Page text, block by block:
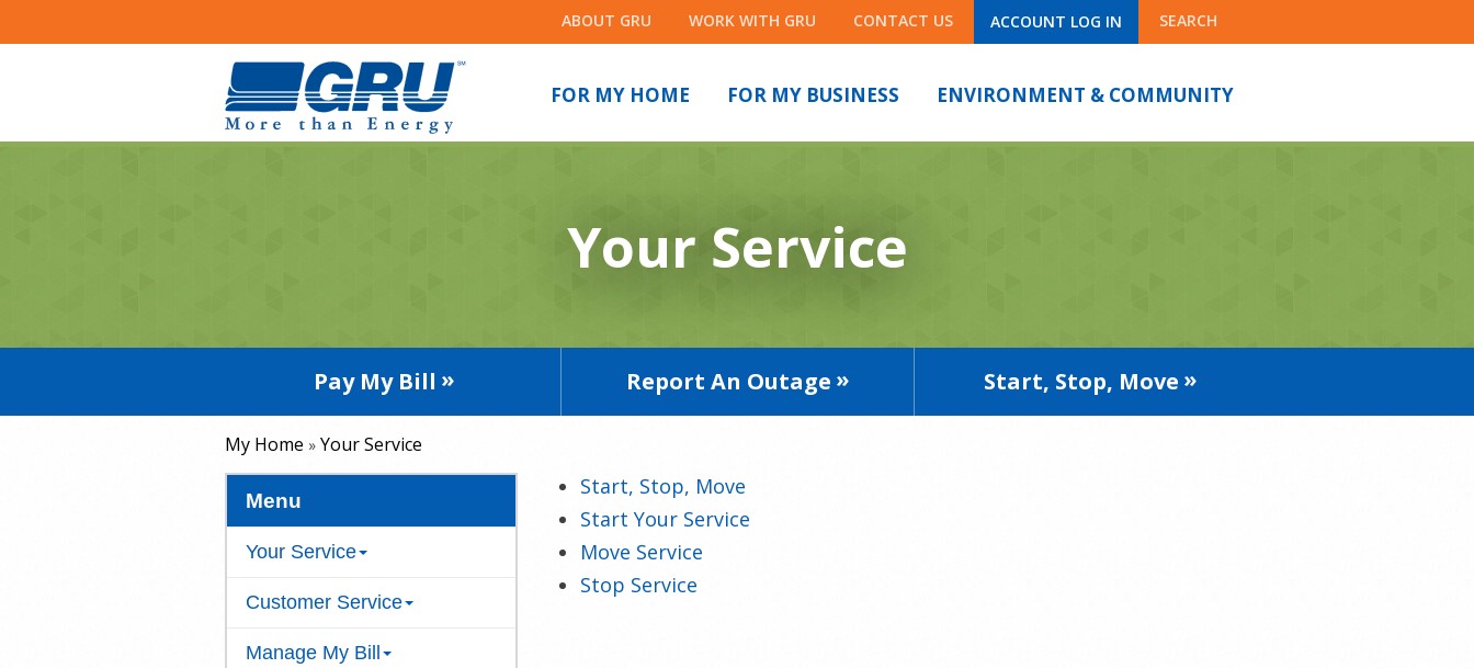
ABOUT GRU WORK WITH GRU CONTACT US ACCOUNT LOG IN SEARCH
FOR MY HOME FOR MY BUSINESS ENVIRONMENT & COMMUNITY
Your Service
Pay My Bill Report An Outage Start, Stop, Move
My Home » Your Service
Menu
Your Service
Customer Service
Manage My Bill
Start, Stop, Move
Start Your Service
Move Service
Stop Service